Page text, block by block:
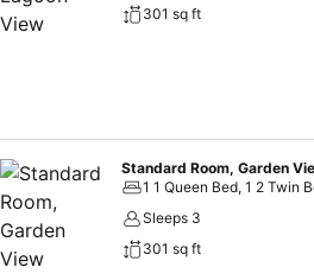
301 sq ft
Standard Room, Garden
1 1 Queen Bed, 1 2 Twin
Sleeps 3
301 sq ft